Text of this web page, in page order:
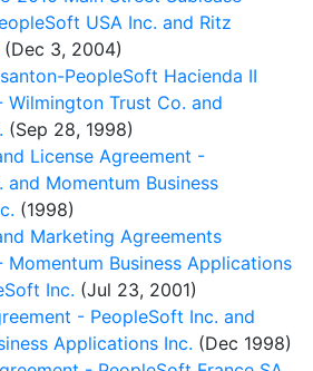
USA Inc. and Ritz
(Dec 3, 2004)
PeopleSoft Hacienda II
Wilmington Trust Co. and
(Sep 28, 1998)
License Agreement -
and Momentum Business
(1998)
Marketing Agreements
Business Applications
Inc. (Jul 23, 2001)
- PeopleSoft Inc. and
Applications Inc. (Dec 1998)